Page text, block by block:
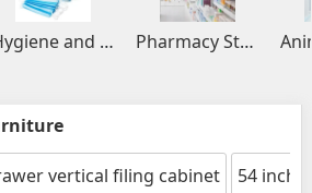
Hygiene and Healthcare Products Pharmacy Stocks
vertical filing cabinet 54